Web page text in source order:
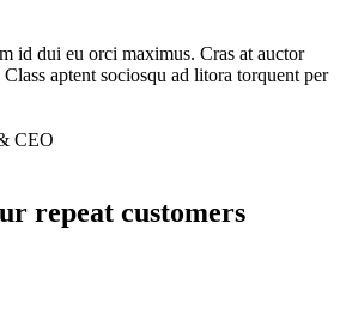
id dui eu orci maximus. Cras at auctor
aptent sociosqu ad litora torquent per
CEO
repeat customers